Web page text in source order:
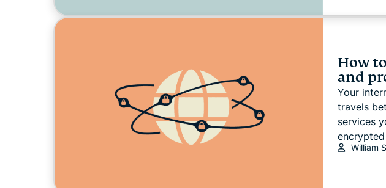
How
and
Your
travels
services
William